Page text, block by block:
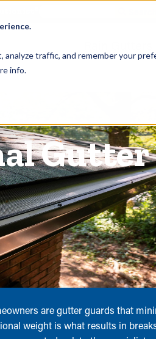
traffic, and remember your
info.
are gutter guards that
weight is what results in